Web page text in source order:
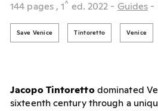
144 pages , 1^ ed. 2022 - Guides -
Save Venice Tintoretto Venice
Jacopo Tintoretto dominated
sixteenth century through a